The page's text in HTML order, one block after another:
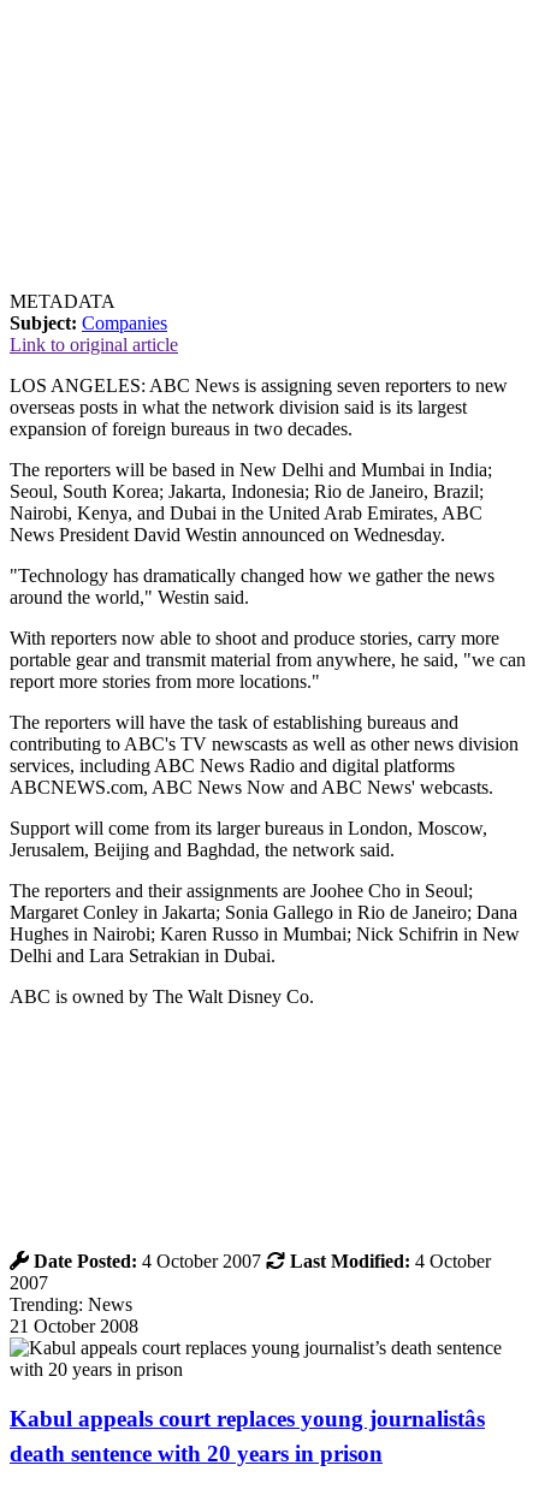
METADATA
Subject: Companies
Link to original article
LOS ANGELES: ABC News is assigning seven reporters to new
overseas posts in what the network division said is its largest
expansion of foreign bureaus in two decades.
The reporters will be based in New Delhi and Mumbai in India;
Seoul, South Korea; Jakarta, Indonesia; Rio de Janeiro, Brazil;
Nairobi, Kenya, and Dubai in the United Arab Emirates, ABC
News President David Westin announced on Wednesday.
"Technology has dramatically changed how we gather the news
around the world," Westin said.
With reporters now able to shoot and produce stories, carry more
portable gear and transmit material from anywhere, he said, "we can
report more stories from more locations."
The reporters will have the task of establishing bureaus and
contributing to ABC's TV newscasts as well as other news division
services, including ABC News Radio and digital platforms
ABCNEWS.com, ABC News Now and ABC News' webcasts.
Support will come from its larger bureaus in London, Moscow,
Jerusalem, Beijing and Baghdad, the network said.
The reporters and their assignments are Joohee Cho in Seoul;
Margaret Conley in Jakarta; Sonia Gallego in Rio de Janeiro; Dana
Hughes in Nairobi; Karen Russo in Mumbai; Nick Schifrin in New
Delhi and Lara Setrakian in Dubai.
ABC is owned by The Walt Disney Co.
Date Posted: 4 October 2007 Last Modified: 4 October
2007
Trending: News
21 October 2008
Kabul appeals court replaces young journalistâs
death sentence with 20 years in prison